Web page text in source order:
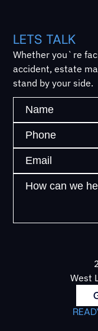
LETS TALK
Whether you`re
accident, estate
stand by your side.
West